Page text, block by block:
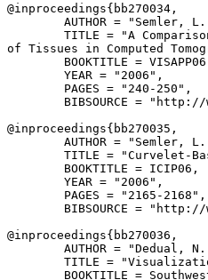
@inproceedings{ bb270034 ,
AUTHOR = "Semler,
TITLE = "A
of Tissues in Computed
BOOKTITLE =
        YEAR = "2006",
        PAGES = "240-250",
BIBSOURCE =
@inproceedings{ bb270035 ,
AUTHOR = "Semler,
TITLE = "Curvelet-
        BOOKTITLE = ICIP06,
        YEAR = "2006",
        PAGES = "2165-2168",
BIBSOURCE =
@inproceedings{ bb270036 ,
AUTHOR = "Dedual,
TITLE =
BOOKTITLE =